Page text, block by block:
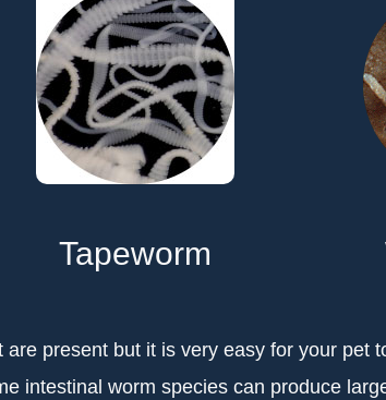
Tapeworm
present but it is very easy for your pet
intestinal worm species can produce